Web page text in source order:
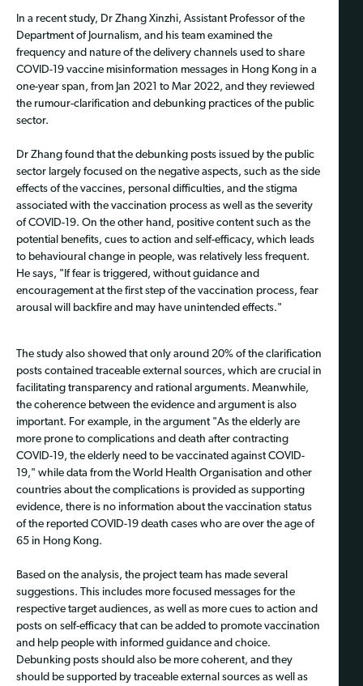
In a recent study, Dr Zhang Xinzhi, Assistant Professor of the
Department of Journalism, and his team examined the
frequency and nature of the delivery channels used to share
COVID-19 vaccine misinformation messages in Hong Kong in a
one-year span, from Jan 2021 to Mar 2022, and they reviewed
the rumour-clarification and debunking practices of the public
sector.
Dr Zhang found that the debunking posts issued by the public
sector largely focused on the negative aspects, such as the side
effects of the vaccines, personal difficulties, and the stigma
associated with the vaccination process as well as the severity
of COVID-19. On the other hand, positive content such as the
potential benefits, cues to action and self-efficacy, which leads
to behavioural change in people, was relatively less frequent.
He says, "If fear is triggered, without guidance and
encouragement at the first step of the vaccination process, fear
arousal will backfire and may have unintended effects."
The study also showed that only around 20% of the clarification
posts contained traceable external sources, which are crucial in
facilitating transparency and rational arguments. Meanwhile,
the coherence between the evidence and argument is also
important. For example, in the argument "As the elderly are
more prone to complications and death after contracting
COVID-19, the elderly need to be vaccinated against COVID-
19," while data from the World Health Organisation and other
countries about the complications is provided as supporting
evidence, there is no information about the vaccination status
of the reported COVID-19 death cases who are over the age of
65 in Hong Kong.
Based on the analysis, the project team has made several
suggestions. This includes more focused messages for the
respective target audiences, as well as more cues to action and
posts on self-efficacy that can be added to promote vaccination
and help people with informed guidance and choice.
Debunking posts should also be more coherent, and they
should be supported by traceable external sources as well as